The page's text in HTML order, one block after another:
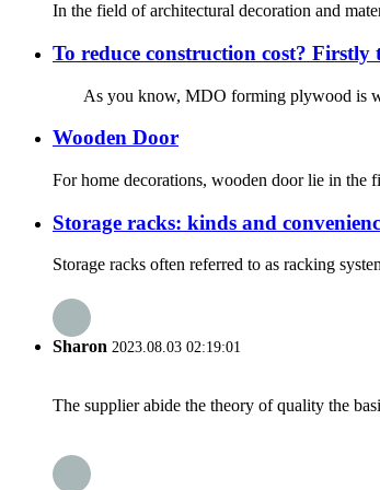
In the field of architectural decoration and
To reduce construction cost?
As you know, MDO forming plywood is
Wooden Door
For home decorations, wooden door lie in the
Storage racks: kinds and
Storage racks often referred to as racking
Sharon 2023.08.03 02:19:01
The supplier abide the theory of quality the